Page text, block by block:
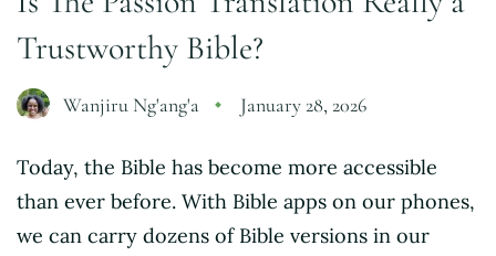
Trustworthy Bible?
Wanjiru Ng'ang'a January 28, 2026
Today, the Bible has become more accessible
than ever before. With Bible apps on our phones,
we can carry dozens of Bible versions in our